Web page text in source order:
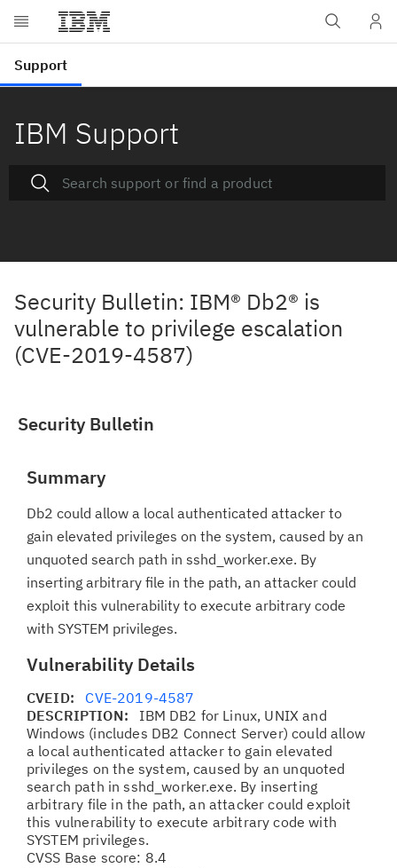
IBM Support
Security Bulletin: IBM® Db2® is
vulnerable to privilege escalation
(CVE-2019-4587)
Security Bulletin
Summary
Db2 could allow a local authenticated attacker to
gain elevated privileges on the system, caused by an
unquoted search path in sshd_worker.exe. By
inserting arbitrary file in the path, an attacker could
exploit this vulnerability to execute arbitrary code
with SYSTEM privileges.
Vulnerability Details
CVEID: CVE-2019-4587
DESCRIPTION: IBM DB2 for Linux, UNIX and
Windows (includes DB2 Connect Server) could allow
a local authenticated attacker to gain elevated
privileges on the system, caused by an unquoted
search path in sshd_worker.exe. By inserting
arbitrary file in the path, an attacker could exploit
this vulnerability to execute arbitrary code with
SYSTEM privileges.
CVSS Base score: 8.4